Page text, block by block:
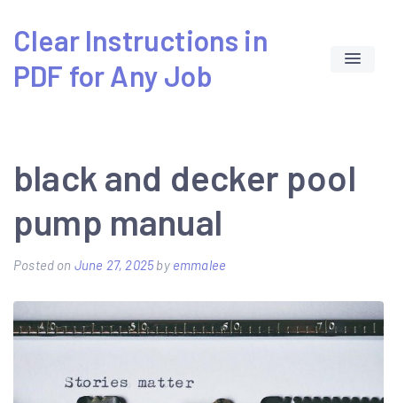
content
Clear Instructions in
PDF for Any Job
black and decker pool
pump manual
Posted on June 27, 2025by emmalee